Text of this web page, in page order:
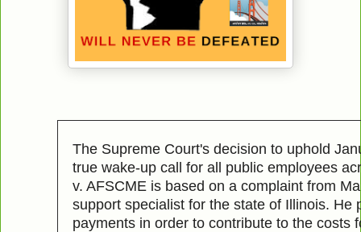
The Supreme Court's decision to uphold
true wake-up call for all public employees
v. AFSCME is based on a complaint from
support specialist for the state of Illinois. He
payments in order to contribute to the costs